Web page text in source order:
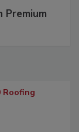
Premium
Roofing